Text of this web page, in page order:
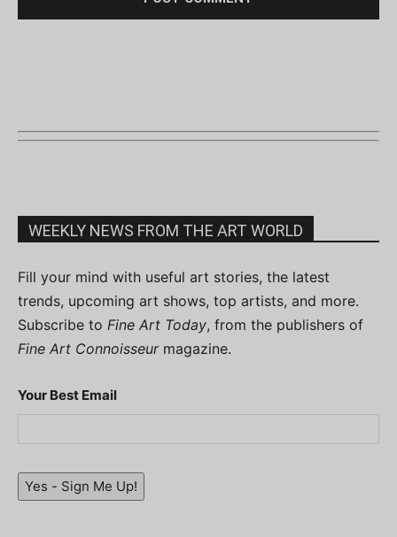
WEEKLY NEWS FROM THE ART WORLD
Fill your mind with useful art stories, the latest
trends, upcoming art shows, top artists, and more.
Subscribe to Fine Art Today, from the publishers of
Fine Art Connoisseurmagazine.
Your Best Email
Yes - Sign Me Up!